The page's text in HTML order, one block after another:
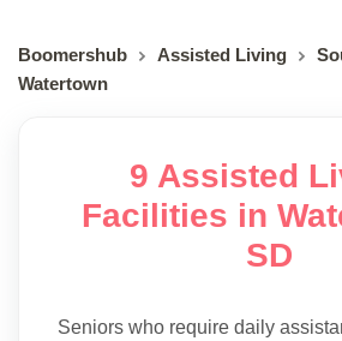
Boomershub Assisted Living
Watertown
9 Assisted
Facilities in
SD
Seniors who require daily